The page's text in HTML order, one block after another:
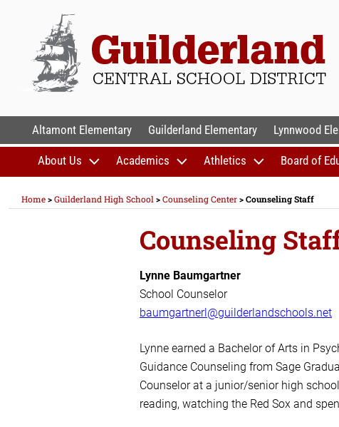
GUILDERLAND
Altamont Elementary Guilderland Elementary Lynnwood
About Us Academics Athletics Board of
Home>Guilderland High School >Counseling Center>Counseling Staff
Counseling
Lynne Baumgartner
School Counselor
baumgartnerl@guilderlandschools.net
Lynne earned a Bachelor of Arts in
Guidance Counseling from Sage
Counselor at a junior/senior high
reading, watching the Red Sox and